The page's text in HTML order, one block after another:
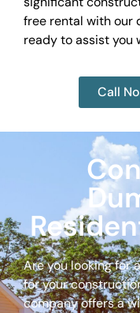
free rental with our
ready to assist you
Call
Are you looking for
for your
company offers a